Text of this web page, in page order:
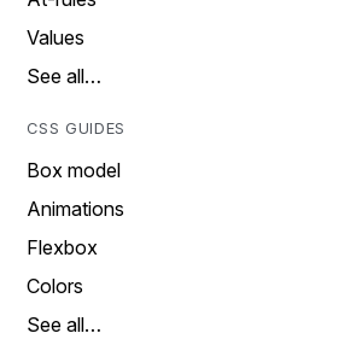
Values
See all…
CSS GUIDES
Box model
Animations
Flexbox
Colors
See all…